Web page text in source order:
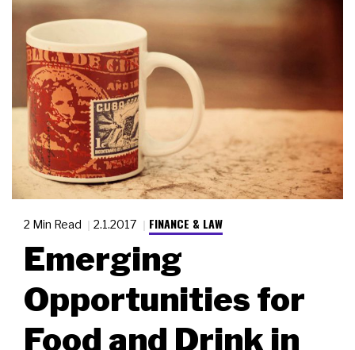
2 Min Read 2.1.2017 FINANCE & LAW
Emerging
Opportunities for
Food and Drink in